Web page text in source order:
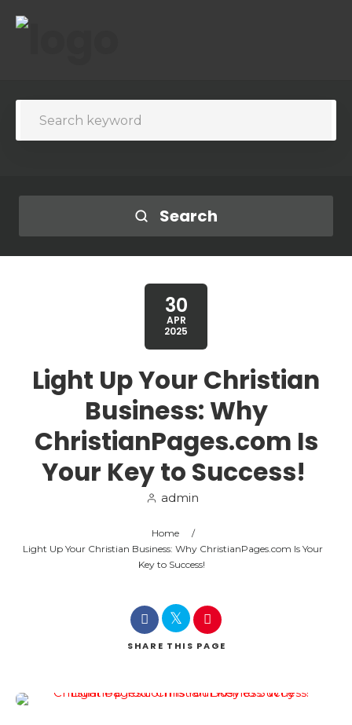
Search
30
APR
2025
Light Up Your Christian
Business: Why
ChristianPages.com Is
Your Key to Success!
admin
Home
/
Light Up Your Christian Business: Why ChristianPages.com Is Your
Key to Success!
SHARE THIS PAGE